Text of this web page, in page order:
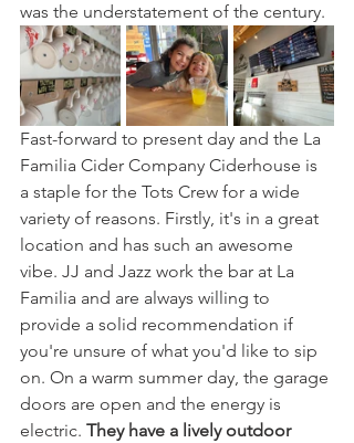
was the understatement of the century.
Fast-forward to present day and the La
Familia Cider Company Ciderhouse is
a staple for the Tots Crew for a wide
variety of reasons. Firstly, it's in a great
location and has such an awesome
vibe. JJ and Jazz work the bar at La
Familia and are always willing to
provide a solid recommendation if
you're unsure of what you'd like to sip
on. On a warm summer day, the garage
doors are open and the energy is
electric. They have a lively outdoor